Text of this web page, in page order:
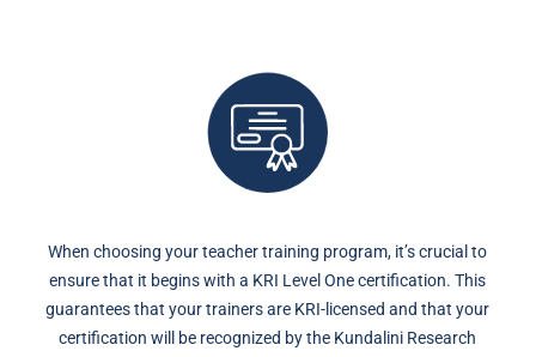
When choosing your teacher training program, it’s crucial to
ensure that it begins with a KRI Level One certification. This
guarantees that your trainers are KRI-licensed and that your
certification will be recognized by the Kundalini Research